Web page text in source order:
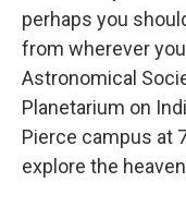
perhaps you
from wherever
Astronomical
Planetarium on
Pierce campus at
explore the